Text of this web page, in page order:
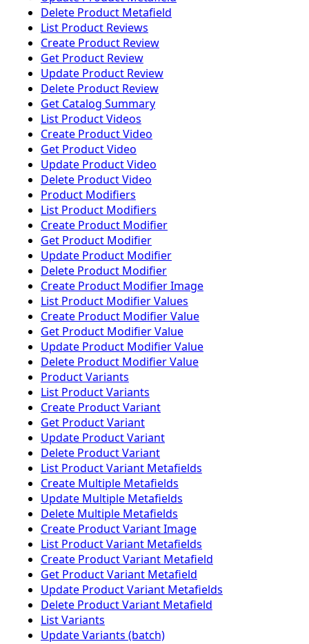
Delete Product Metafield
List Product Reviews
Create Product Review
Get Product Review
Update Product Review
Delete Product Review
Get Catalog Summary
List Product Videos
Create Product Video
Get Product Video
Update Product Video
Delete Product Video
Product Modifiers
List Product Modifiers
Create Product Modifier
Get Product Modifier
Update Product Modifier
Delete Product Modifier
Create Product Modifier Image
List Product Modifier Values
Create Product Modifier Value
Get Product Modifier Value
Update Product Modifier Value
Delete Product Modifier Value
Product Variants
List Product Variants
Create Product Variant
Get Product Variant
Update Product Variant
Delete Product Variant
List Product Variant Metafields
Create Multiple Metafields
Update Multiple Metafields
Delete Multiple Metafields
Create Product Variant Image
List Product Variant Metafields
Create Product Variant Metafield
Get Product Variant Metafield
Update Product Variant Metafields
Delete Product Variant Metafield
List Variants
Update Variants (batch)